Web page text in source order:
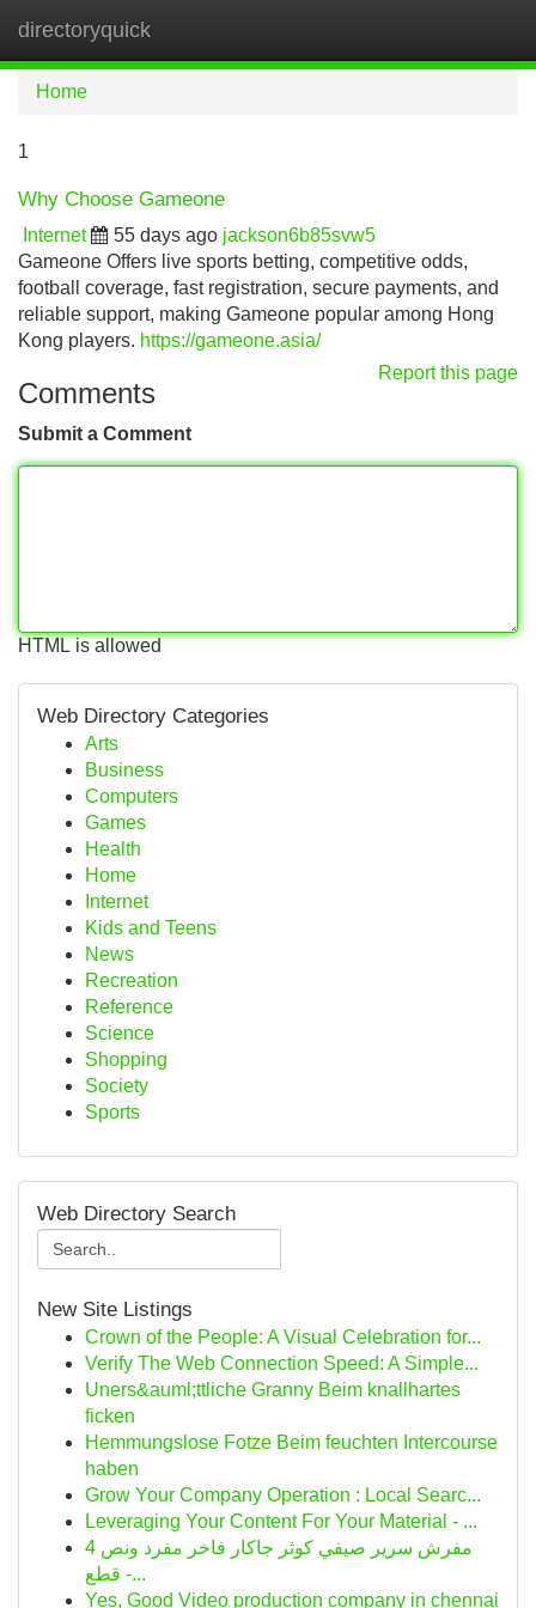
directoryquick
Home
1
Why Choose Gameone
Internet 55 days ago jackson6b85svw5
Gameone Offers live sports betting, competitive odds,
football coverage, fast registration, secure payments, and
reliable support, making Gameone popular among Hong
Kong players. https://gameone.asia/
Report this page
Comments
Submit a Comment
HTML is allowed
Web Directory Categories
Arts
Business
Computers
Games
Health
Home
Internet
Kids and Teens
News
Recreation
Reference
Science
Shopping
Society
Sports
Web Directory Search
New Site Listings
Crown of the People: A Visual Celebration for...
Verify The Web Connection Speed: A Simple...
Uners&auml;ttliche Granny Beim knallhartes
ficken
Hemmungslose Fotze Beim feuchten Intercourse
haben
Grow Your Company Operation : Local Searc...
Leveraging Your Content For Your Material - ...
مفرش سرير صيفي كوثر جاكار فاخر مفرد ونص 4
قطع -...
Yes, Good Video production company in chennai